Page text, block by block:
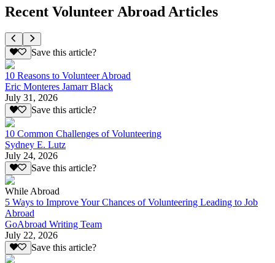
Recent Volunteer Abroad Articles
Save this article?
10 Reasons to Volunteer Abroad
Eric Monteres Jamarr Black
July 31, 2026
Save this article?
10 Common Challenges of Volunteering
Sydney E. Lutz
July 24, 2026
Save this article?
While Abroad
5 Ways to Improve Your Chances of Volunteering Leading to Job
Abroad
GoAbroad Writing Team
July 22, 2026
Save this article?